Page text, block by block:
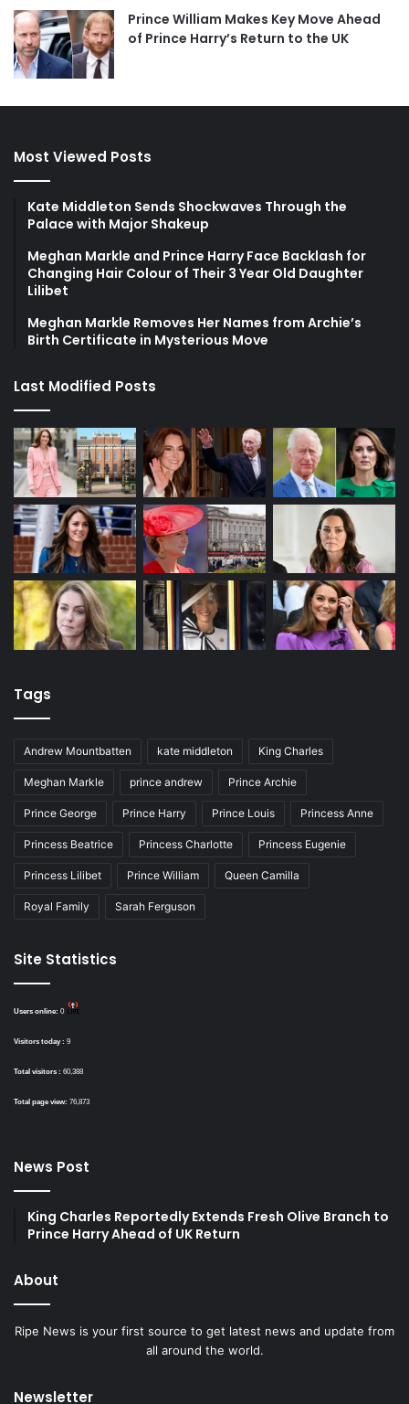
Prince William Makes Key Move Ahead
of Prince Harry’s Return to the UK
Most Viewed Posts
Kate Middleton Sends Shockwaves Through the
Palace with Major Shakeup
Meghan Markle and Prince Harry Face Backlash for
Changing Hair Colour of Their 3 Year Old Daughter
Lilibet
Meghan Markle Removes Her Names from Archie’s
Birth Certificate in Mysterious Move
Last Modified Posts
Tags
Andrew Mountbatten kate middleton King Charles
Meghan Markle prince andrew Prince Archie
Prince George Prince Harry Prince Louis Princess Anne
Princess Beatrice Princess Charlotte Princess Eugenie
Princess Lilibet Prince William Queen Camilla
Royal Family Sarah Ferguson
Site Statistics
Users online: 0
Visitors today : 9
Total visitors : 60,388
Total page view: 76,873
News Post
King Charles Reportedly Extends Fresh Olive Branch to
Prince Harry Ahead of UK Return
About
Ripe News is your first source to get latest news and update from
all around the world.
Newsletter